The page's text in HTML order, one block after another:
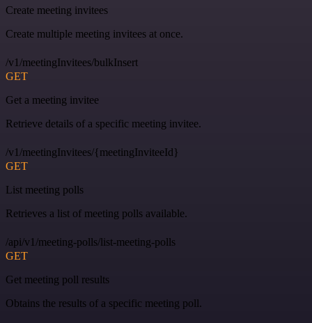
Create meeting invitees
Create multiple meeting invitees at once.
/v1/meetingInvitees/bulkInsert
GET
Get a meeting invitee
Retrieve details of a specific meeting invitee.
/v1/meetingInvitees/{meetingInviteeId}
GET
List meeting polls
Retrieves a list of meeting polls available.
/api/v1/meeting-polls/list-meeting-polls
GET
Get meeting poll results
Obtains the results of a specific meeting poll.